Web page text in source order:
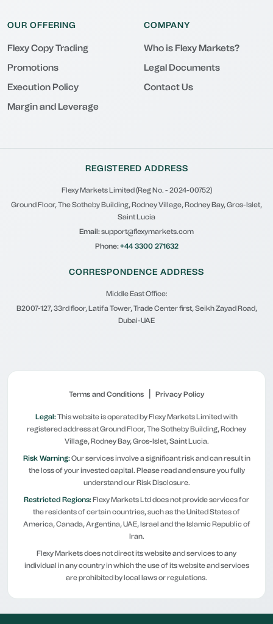
OUR OFFERING
Flexy Copy Trading
Promotions
Execution Policy
Margin and Leverage
COMPANY
Who is Flexy Markets?
Legal Documents
Contact Us
REGISTERED ADDRESS
Flexy Markets Limited (Reg No. - 2024-00752)
Ground Floor, The Sotheby Building, Rodney Village, Rodney Bay, Gros-Islet,
Saint Lucia
Email:support@flexymarkets.com
Phone:+44 3300 271632
CORRESPONDENCE ADDRESS
Middle East Office:
B2007-127, 33rd floor, Latifa Tower, Trade Center first, Seikh Zayad Road,
Dubai-UAE
Terms and Conditions | Privacy Policy
Legal:This website is operated by Flexy Markets Limited with
registered address at Ground Floor, The Sotheby Building, Rodney
Village, Rodney Bay, Gros-Islet, Saint Lucia.
Risk Warning:Our services involve a significant risk and can result in
the loss of your invested capital. Please read and ensure you fully
understand our Risk Disclosure.
Restricted Regions:Flexy Markets Ltd does not provide services for
the residents of certain countries, such as the United States of
America, Canada, Argentina, UAE, Israel and the Islamic Republic of
Iran.
Flexy Markets does not direct its website and services to any
individual in any country in which the use of its website and services
are prohibited by local laws or regulations.